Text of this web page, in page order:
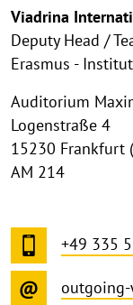
Viadrina
Deputy Head /
Erasmus -
Auditorium
Logenstraße 4
15230 Frankfurt
AM 214
+49 335